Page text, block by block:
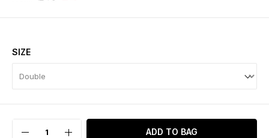
SIZE
ADD TO BAG